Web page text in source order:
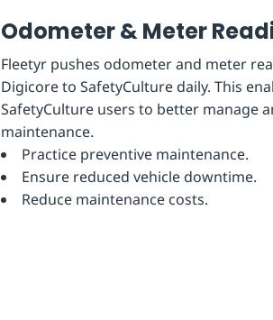
Odometer & Meter
Fleetyr pushes odometer and meter
Digicore to SafetyCulture daily. This
SafetyCulture users to better manage
maintenance.
Practice preventive maintenance.
Ensure reduced vehicle downtime.
Reduce maintenance costs.